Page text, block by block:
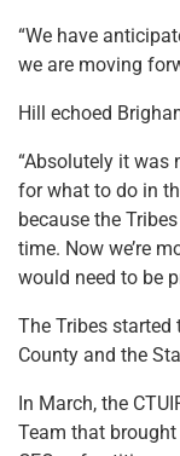
“We have
we are moving
Hill echoed
“Absolutely it was
for what to do in
because the
time. Now we’re
would need to be
The Tribes
County and the
In March, the
Team that